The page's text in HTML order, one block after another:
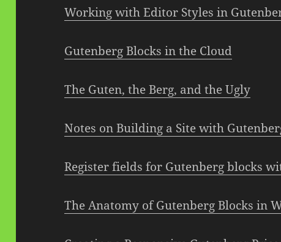
Working with Editor Styles in
Gutenberg Blocks in the Cloud
The Guten, the Berg, and the Ugly
Notes on Building a Site with
Register fields for Gutenberg blocks
The Anatomy of Gutenberg Blocks in